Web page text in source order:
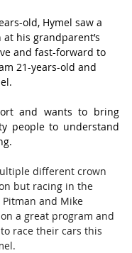
old, Hymel saw a
his grandparent’s
and fast-forward to
21-years-old and
and wants to bring
people to understand
different crown
but racing in the
Pitman and Mike
a great program and
race their cars this